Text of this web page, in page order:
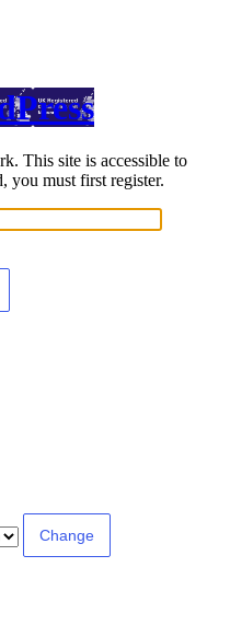
This site is accessible to
you must first register.